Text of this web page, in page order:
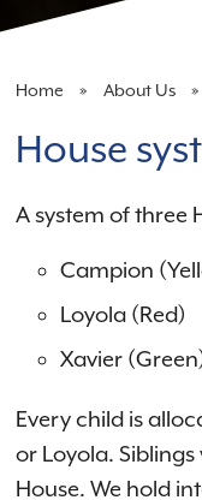
Home About Us
House
A system of three
Campion
Loyola (Red)
Xavier
Every child is
or Loyola.
House. We hold